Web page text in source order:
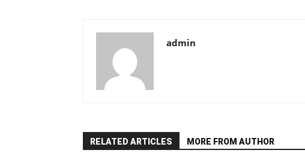
admin
RELATED ARTICLES MORE FROM AUTHOR